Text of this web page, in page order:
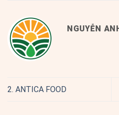
NGUYỄN
2. ANTICA FOOD